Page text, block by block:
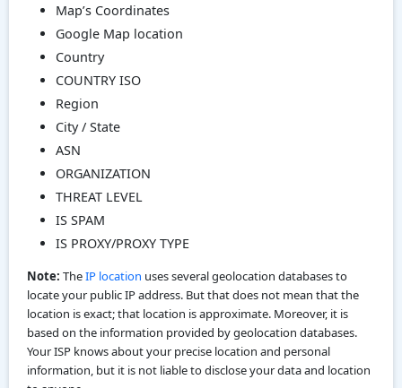
Map’s Coordinates
Google Map location
Country
COUNTRY ISO
Region
City / State
ASN
ORGANIZATION
THREAT LEVEL
IS SPAM
IS PROXY/PROXY TYPE
Note: TheIP location uses several geolocation databases to
locate your public IP address. But that does not mean that the
location is exact; that location is approximate. Moreover, it is
based on the information provided by geolocation databases.
Your ISP knows about your precise location and personal
information, but it is not liable to disclose your data and location